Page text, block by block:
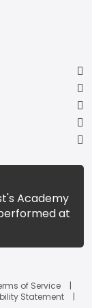
Academy
at
of Service
Statement